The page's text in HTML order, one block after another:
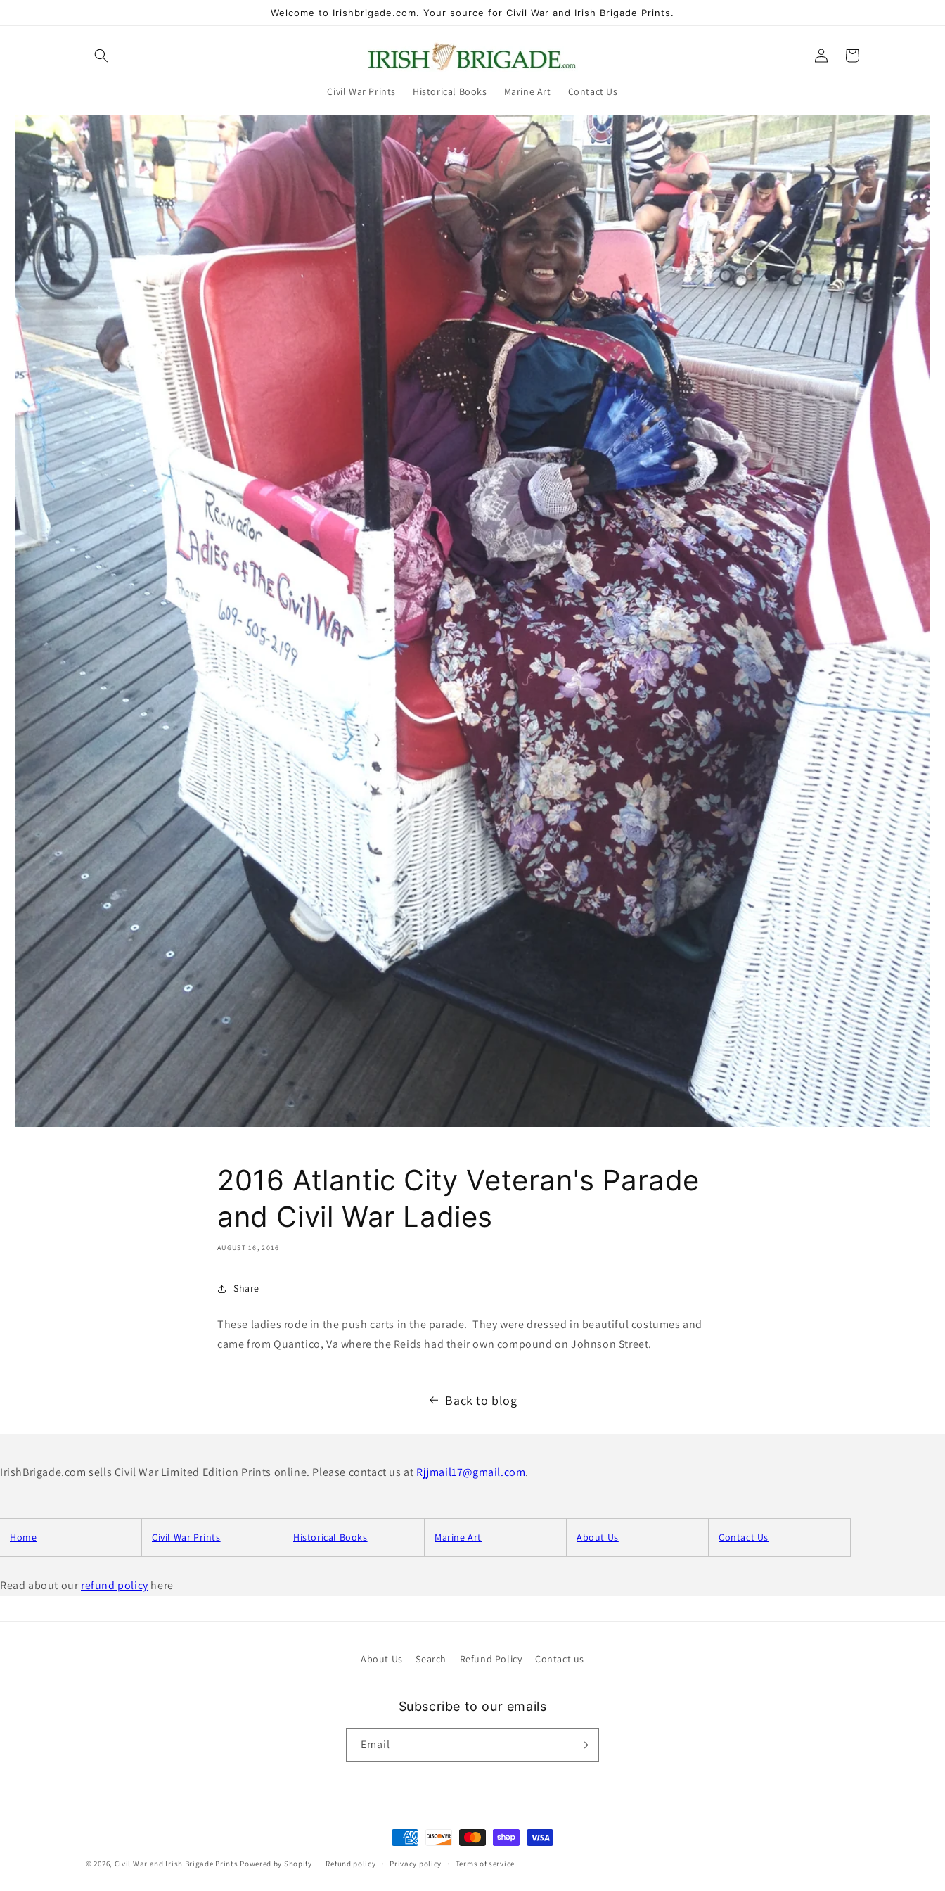
Welcome to Irishbrigade.com. Your source for Civil War and Irish Brigade Prints.
Civil War Prints Historical Books Marine Art Contact Us
Log
in
Cart
2016 Atlantic City Veteran's Parade
and Civil War Ladies
AUGUST 16, 2016
Share
These ladies rode in the push carts in the parade. They were dressed in beautiful costumes and
came from Quantico, Va where the Reids had their own compound on Johnson Street.
Back to blog
IrishBrigade.com sells Civil War Limited Edition Prints online. Please contact us at Rjjmail17@gmail.com.
Home Civil War Prints Historical Books Marine Art About Us Contact Us
Read about ourrefund policy here
About Us Search Refund Policy Contact us
Subscribe to our emails
Email
Payment
methods
© 2026, Civil War and Irish Brigade Prints Powered by Shopify Refund policy Privacy policy Terms of service